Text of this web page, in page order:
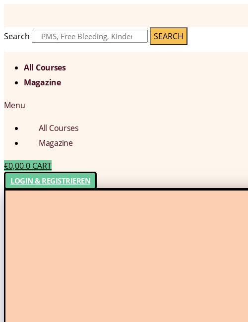
Search SEARCH
All Courses
Magazine
Menu
All Courses
Magazine
€0,000 CART
LOGIN & REGISTRIEREN